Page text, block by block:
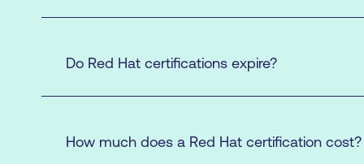
Do Red Hat certifications expire?
How much does a Red Hat certification cost?